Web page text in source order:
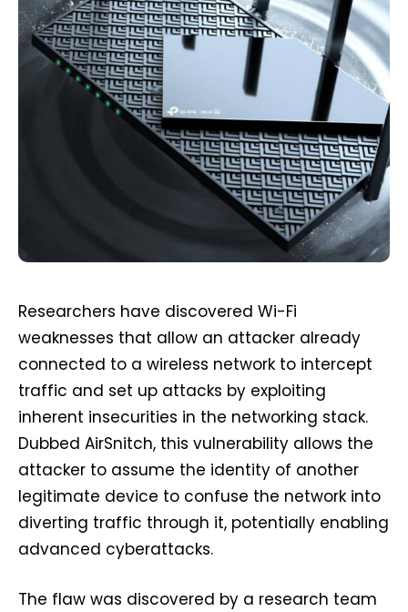
Researchers have discovered Wi-Fi
weaknesses that allow an attacker already
connected to a wireless network to intercept
traffic and set up attacks by exploiting
inherent insecurities in the networking stack.
Dubbed AirSnitch, this vulnerability allows the
attacker to assume the identity of another
legitimate device to confuse the network into
diverting traffic through it, potentially enabling
advanced cyberattacks.
The flaw was discovered by a research team